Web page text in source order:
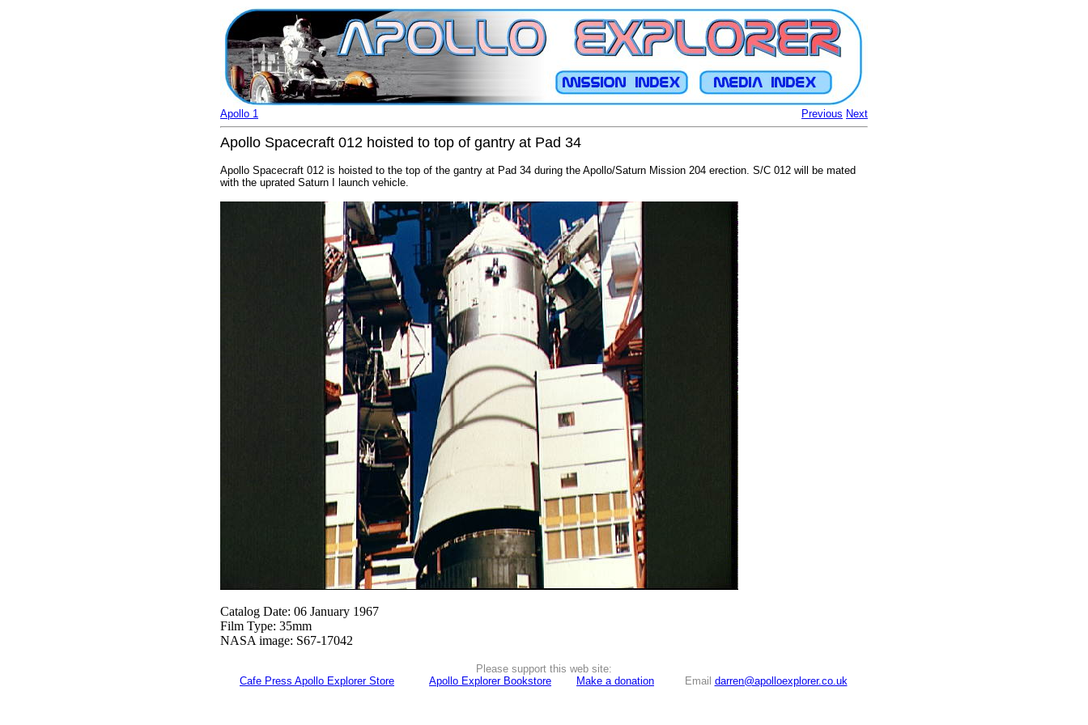
Previous Next
Apollo 1
Apollo Spacecraft 012 hoisted to top of gantry at Pad 34
Apollo Spacecraft 012 is hoisted to the top of the gantry at Pad 34 during the Apollo/Saturn Mission 204 erection. S/C 012 will be mated
with the uprated Saturn I launch vehicle.
Catalog Date: 06 January 1967
Film Type: 35mm
NASA image: S67-17042
Please support this web site:
Cafe Press Apollo Explorer Store
Apollo Explorer Bookstore Make a donation Email darren@apolloexplorer.co.uk